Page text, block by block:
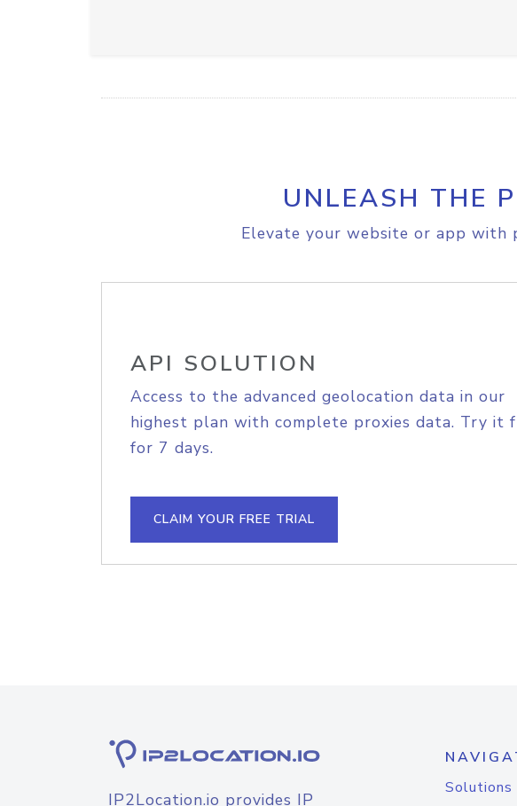
UNLEASH THE
Elevate your website or app with
API SOLUTION
Access to the advanced geolocation data in our
highest plan with complete proxies data. Try it
for 7 days.
CLAIM YOUR FREE TRIAL
IP2Location.io provides IP
Solutions